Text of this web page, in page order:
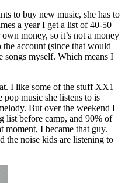
to buy new music, she has to
a year I get a list of 40-50
money, so it’s not a money
account (since that would
songs myself. Which means I
I like some of the stuff XX1
pop music she listens to is
But over the weekend I
list before camp, and 90% of
moment, I became that guy.
the noise kids are listening to